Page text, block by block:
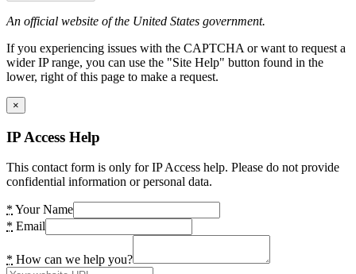
An official website of the United States government.
If you experiencing issues with the CAPTCHA or want to request a
wider IP range, you can use the "Site Help" button found in the
lower, right of this page to make a request.
×
IP Access Help
This contact form is only for IP Access help. Please do not provide
confidential information or personal data.
* Your Name
* Email
* How can we help you?